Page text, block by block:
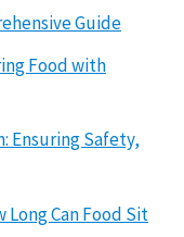
Guide
Food with
Ensuring Safety,
Can Food Sit